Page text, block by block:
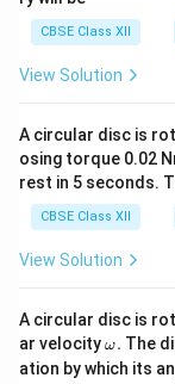
CBSE Class XII
View Solution
A circular disc is
osing torque 0.02
rest in 5 seconds.
CBSE Class XII
View Solution
A circular disc is
ar velocity\o
m
eg
ω. The
ation by which its